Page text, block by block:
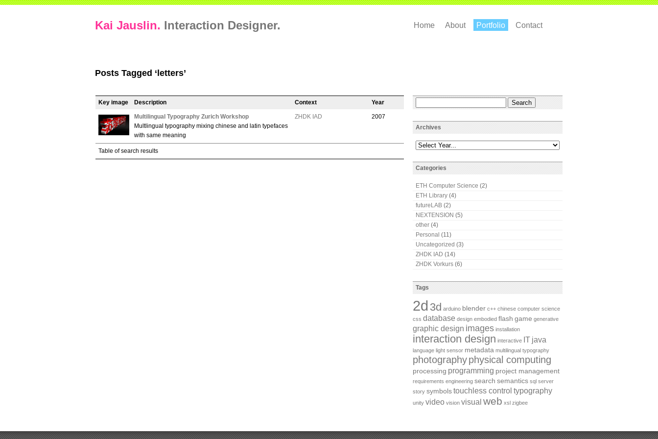
Kai Jauslin. Interaction Designer. Home About Portfolio Contact
Posts Tagged ‘letters’
Table of search results
Key image Description Context Year
Multilingual Typography Zurich Workshop
Multlingual typography mixing chinese and latin typefaces
with same meaning
ZHDK IAD
2007
Archives
Categories
ETH Computer Science (2)
ETH Library (4)
futureLAB (2)
NEXTENSION (5)
other (4)
Personal (11)
Uncategorized (3)
ZHDK IAD (14)
ZHDK Vorkurs (6)
Tags
2d 3d arduino blender c++ chinese computer science
css database design embodied flash game generative
graphic design images installation
interaction design interactive IT java
language light sensor metadata multilingual typography
photographyphysical computing
processing programming project management
requirements engineering search semantics sql server
story symbols touchless control typography
unity video vision visual web xsl zigbee